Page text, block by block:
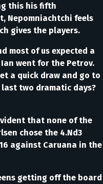
this his fifth
Nepomniachtchi feels
gives the players.
most of us expected a
went for the Petrov.
a quick draw and go to
two dramatic days?
that none of the
chose the 4.Nd3
against Caruana in the
getting off the board